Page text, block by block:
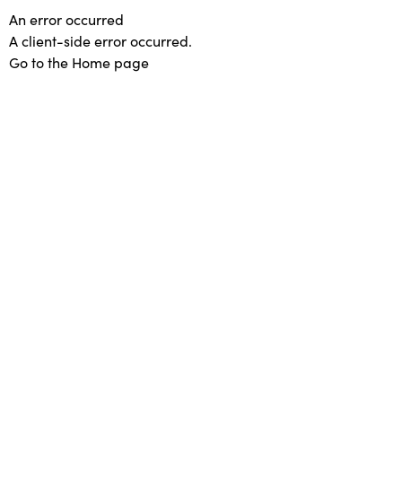
An error occurred
A client-side error occurred.
Go to the Home page